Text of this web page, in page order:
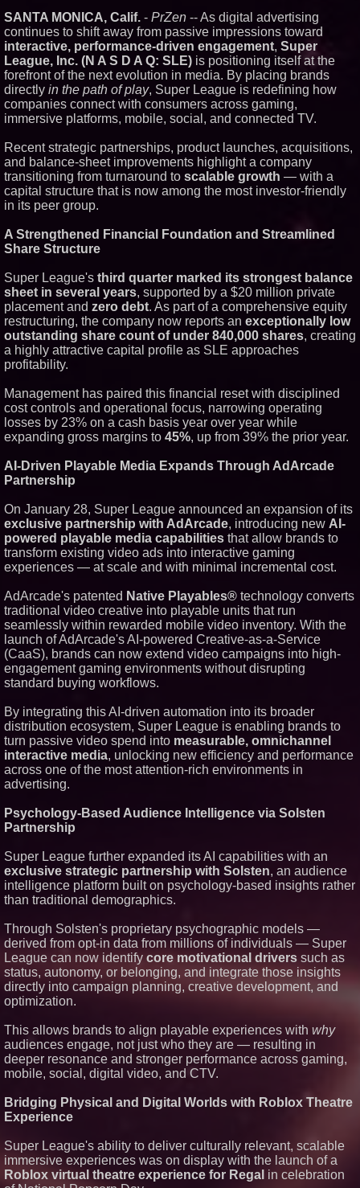
Cover Story about Matthew
Cossolotto – Author of Harness
Your PromisePower -- Published
in July 2026 Enterprise World
Magazine - 392
L2 Aviation Selected for U.S. Air
Force KC-46 CASPER Multiple
Award Contract - 381
Similar on PrZen
RAS AP Consulting Expands
Managed AP Governance™
Ecosystem, Launches
Trademark Process, and
Secures IFOL Speaker
Chainlink CRE Circulating
Supply Verification Goes Live
Tokens
FDA Clears Major Regulatory
Hurdle as Preservative-Free
Ketamine Program Moves
Within Reach of
Commercialization: NRx
Pharmaceuticals: (NAS DAQ:
NRXP)
Expansion as Public Market
Debut is Very Close: MBody AI
Corp. (N A S D A Q: MBAI)
Opteamix welcomes Girish
Ramachandra to its leadership
team as Senior Vice President
of Client Services
Silicon Box Ships 500M Units at
Packaging
Why Baton Rouge's Humid
Climate Can Contribute to
Carpenter Ant Damage — J&J
Exterminating Explains How to
Protect Your Home
New Drone Market Opportunities
Accelerate Growth: Ascent Solar
Technologies (N A S D A Q:
ASTI)
Lauren Merrell, Dale Sorensen
Real Estate, announces price
improvement for an
First Architecture Introducing a
New Cryptographic Platform
SANTA MONICA, Calif. - PrZen -- As digital advertising
continues to shift away from passive impressions toward
interactive, performance-driven engagement, Super
League, Inc. (N A S D A Q: SLE) is positioning itself at the
forefront of the next evolution in media. By placing brands
directly in the path of play, Super League is redefining how
companies connect with consumers across gaming,
immersive platforms, mobile, social, and connected TV.
Recent strategic partnerships, product launches, acquisitions,
and balance-sheet improvements highlight a company
transitioning from turnaround to scalable growth — with a
capital structure that is now among the most investor-friendly
in its peer group.
A Strengthened Financial Foundation and Streamlined
Share Structure
Super League's third quarter marked its strongest balance
sheet in several years, supported by a $20 million private
placement and zero debt. As part of a comprehensive equity
restructuring, the company now reports an exceptionally low
outstanding share count of under 840,000 shares, creating
a highly attractive capital profile as SLE approaches
profitability.
Management has paired this financial reset with disciplined
cost controls and operational focus, narrowing operating
losses by 23% on a cash basis year over year while
expanding gross margins to 45%, up from 39% the prior year.
AI-Driven Playable Media Expands Through AdArcade
Partnership
On January 28, Super League announced an expansion of its
exclusive partnership with AdArcade, introducing new AI-
powered playable media capabilities that allow brands to
transform existing video ads into interactive gaming
experiences — at scale and with minimal incremental cost.
AdArcade's patented Native Playables® technology converts
traditional video creative into playable units that run
seamlessly within rewarded mobile video inventory. With the
launch of AdArcade's AI-powered Creative-as-a-Service
(CaaS), brands can now extend video campaigns into high-
engagement gaming environments without disrupting
standard buying workflows.
By integrating this AI-driven automation into its broader
distribution ecosystem, Super League is enabling brands to
turn passive video spend into measurable, omnichannel
interactive media, unlocking new efficiency and performance
across one of the most attention-rich environments in
advertising.
Psychology-Based Audience Intelligence via Solsten
Partnership
Super League further expanded its AI capabilities with an
exclusive strategic partnership with Solsten, an audience
intelligence platform built on psychology-based insights rather
than traditional demographics.
Through Solsten's proprietary psychographic models —
derived from opt-in data from millions of individuals — Super
League can now identify core motivational drivers such as
status, autonomy, or belonging, and integrate those insights
directly into campaign planning, creative development, and
optimization.
This allows brands to align playable experiences with why
audiences engage, not just who they are — resulting in
deeper resonance and stronger performance across gaming,
mobile, social, digital video, and CTV.
Bridging Physical and Digital Worlds with Roblox Theatre
Experience
Super League's ability to deliver culturally relevant, scalable
immersive experiences was on display with the launch of a
Roblox virtual theatre experience for Regal in celebration